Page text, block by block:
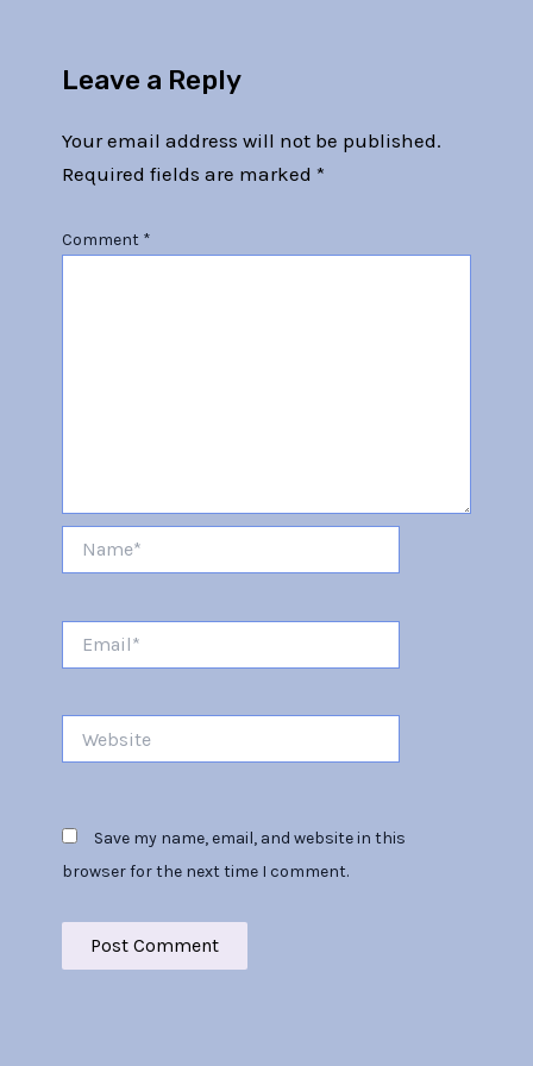
Leave a Reply
Your email address will not be published.
Required fields are marked *
Comment *
Save my name, email, and website in this
browser for the next time I comment.